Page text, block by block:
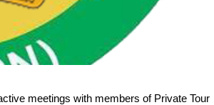
meetings with members of Private Tour